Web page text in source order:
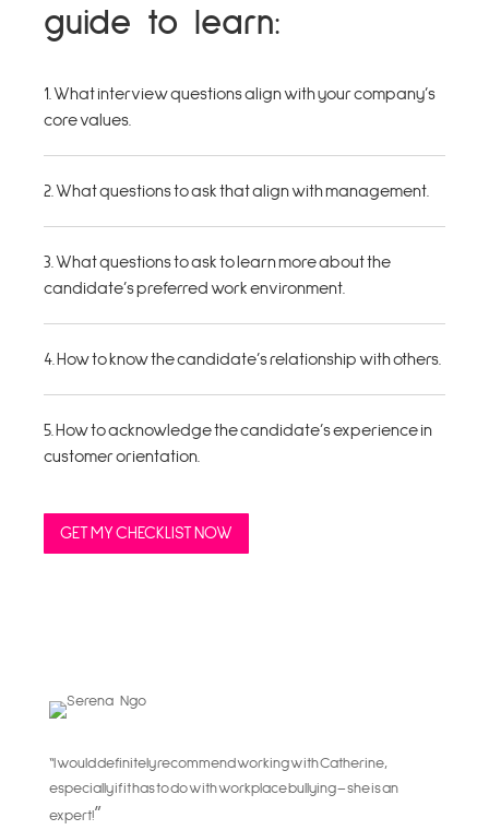
guide to learn:
1. What interview questions align with your company’s
core values.
2. What questions to ask that align with management.
3. What questions to ask to learn more about the
candidate’s preferred work environment.
4. How to know the candidate’s relationship with others.
5. How to acknowledge the candidate’s experience in
customer orientation.
GET MY CHECKLIST NOW
“I would definitely recommend working with Catherine,
especially if it has to do with workplace bullying – she is an
expert!”